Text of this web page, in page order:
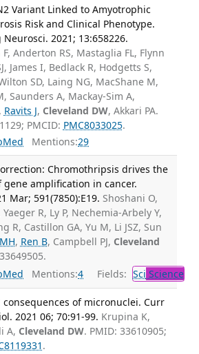
Variant Linked to Amyotrophic
Risk and Clinical Phenotype.
2021; 13:658226.
Anderton RS, Mastaglia FL, Flynn
James I, Bedlack R, Hodgetts S,
SD, Laing NG, MacShane M,
Saunders A, Mackay-Sim A,
Ravits J, Cleveland DW, Akkari PA.
PMCID: PMC8033025.
Mentions:29
Chromothripsis drives the
gene amplification in cancer.
Mar; 591(7850):E19. Shoshani O,
R, Ly P, Nechemia-Arbely Y,
R, Castillon GA, Yu M, Li JSZ, Sun
, Ren B, Campbell PJ, Cleveland
Mentions:4 Fields: Sci Science
consequences of micronuclei. Curr
2021 06; 70:91-99. Krupina K,
A, Cleveland DW. PMID: 33610905;
.